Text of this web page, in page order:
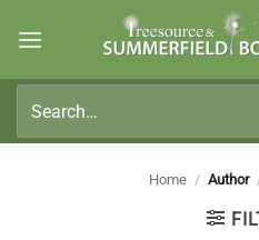
for:
Home / Author